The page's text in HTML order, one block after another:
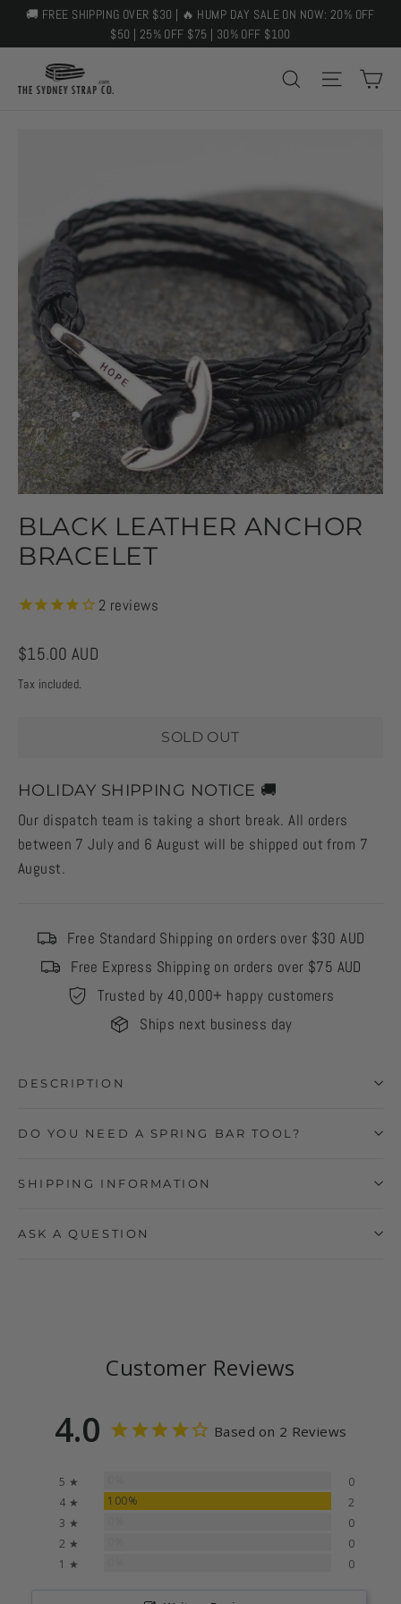
Skip
content
🚚 FREE SHIPPING OVER $30 | 🔥 HUMP DAY SALE ON NOW: 20% OFF
$50 | 25% OFF $75 | 30% OFF $100
SEARCH
SITE
BLACK LEATHER ANCHOR
BRACELET
2 reviews
Regular
price
$15.00 AUD
Tax included.
SOLD OUT
HOLIDAY SHIPPING NOTICE 🚚
Our dispatch team is taking a short break. All orders
between 7 July and 6 August will be shipped out from 7
August.
Free Standard Shipping on orders over $30 AUD
Free Express Shipping on orders over $75 AUD
Trusted by 40,000+ happy customers
Ships next business day
DESCRIPTION
DO YOU NEED A SPRING BAR TOOL?
SHIPPING INFORMATION
ASK A QUESTION
Customer Reviews
4.0 Based on 2 Reviews
5 ★
0
4 ★
100%
2
3 ★
0
2 ★
0
1 ★
0